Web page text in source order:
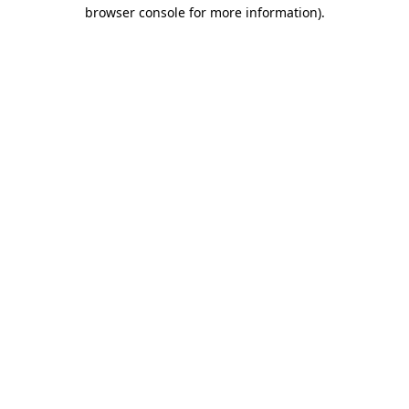
browser console for more information).